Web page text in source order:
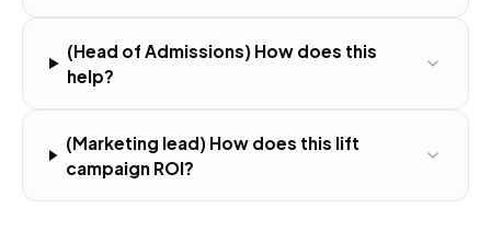
(Head of Admissions) How does this
help?
(Marketing lead) How does this lift
campaign ROI?